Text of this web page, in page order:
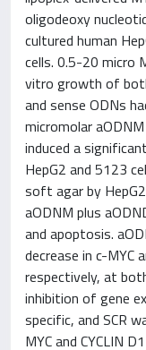
oligodeoxy
cultured human
cells. 0.5-20 micro
vitro growth of
and sense ODNs
micromolar
induced a
HepG2 and 5123
soft agar by
aODNM plus
and apoptosis.
decrease in c-MYC
respectively, at
inhibition of gene
specific, and SCR
MYC and CYCLIN